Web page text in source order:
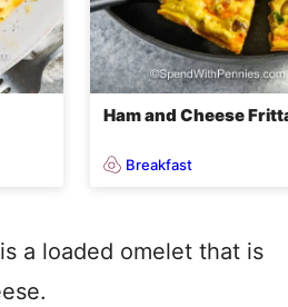
Ham and Cheese
Breakfast
is a loaded omelet that is